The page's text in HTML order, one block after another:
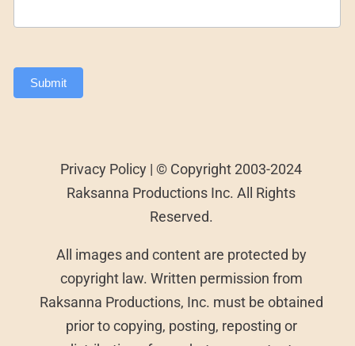
Submit
Privacy Policy | © Copyright 2003-2024
Raksanna Productions Inc. All Rights
Reserved.
All images and content are protected by
copyright law. Written permission from
Raksanna Productions, Inc. must be obtained
prior to copying, posting, reposting or